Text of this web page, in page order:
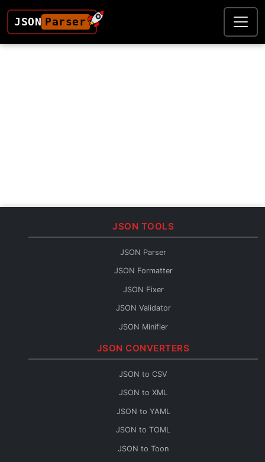
JSON Parser
JSON TOOLS
JSON Parser
JSON Formatter
JSON Fixer
JSON Validator
JSON Minifier
String to JSON
JSON CONVERTERS
JSON to CSV
JSON to XML
JSON to YAML
JSON to TOML
JSON to Toon